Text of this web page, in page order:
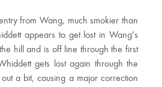
from Wang, much smokier than
appears to get lost in Wang’s
hill and is off line through the first
gets lost again through the
a bit, causing a major correction